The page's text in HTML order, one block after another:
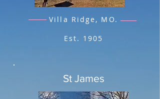
Villa Ridge, MO.
Est. 1905
St James